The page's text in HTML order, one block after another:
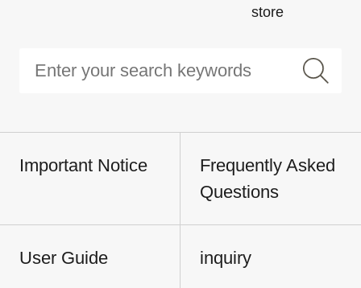
store
Important Notice
Frequently Asked
Questions
User Guide inquiry